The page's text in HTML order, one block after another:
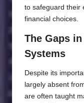
to safeguard their
financial choices.
The Gaps
Systems
Despite its
largely absent
are often taught